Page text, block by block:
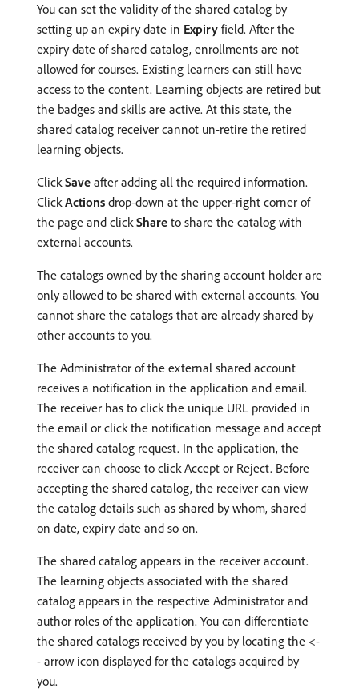
You can set the validity of the shared catalog by
setting up an expiry date in Expiry field. After the
expiry date of shared catalog, enrollments are not
allowed for courses. Existing learners can still have
access to the content. Learning objects are retired but
the badges and skills are active. At this state, the
shared catalog receiver cannot un-retire the retired
learning objects.
ClickSave after adding all the required information.
ClickActions drop-down at the upper-right corner of
the page and clickShare to share the catalog with
external accounts.
The catalogs owned by the sharing account holder are
only allowed to be shared with external accounts. You
cannot share the catalogs that are already shared by
other accounts to you.
The Administrator of the external shared account
receives a notification in the application and email.
The receiver has to click the unique URL provided in
the email or click the notification message and accept
the shared catalog request. In the application, the
receiver can choose to click Accept or Reject. Before
accepting the shared catalog, the receiver can view
the catalog details such as shared by whom, shared
on date, expiry date and so on.
The shared catalog appears in the receiver account.
The learning objects associated with the shared
catalog appears in the respective Administrator and
author roles of the application. You can differentiate
the shared catalogs received by you by locating the <-
- arrow icon displayed for the catalogs acquired by
you.